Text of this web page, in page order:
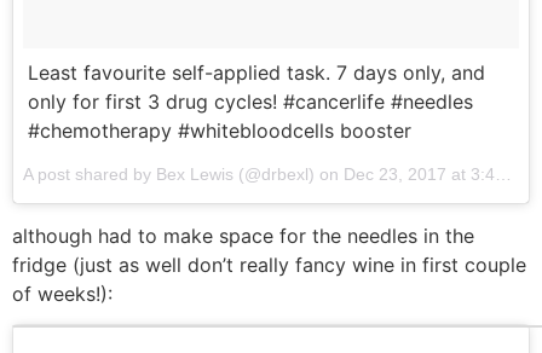
Least favourite self-applied task. 7 days only, and
only for first 3 drug cycles! #cancerlife #needles
#chemotherapy #whitebloodcells booster
A post shared by Bex Lewis (@drbexl) on Dec 23, 2017 at 3:44am PST
although had to make space for the needles in the
fridge (just as well don’t really fancy wine in first couple
of weeks!):